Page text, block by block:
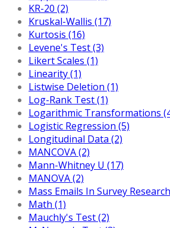
KR-20 (2)
Kruskal-Wallis (17)
Kurtosis (16)
Levene's Test (3)
Likert Scales (1)
Linearity (1)
Listwise Deletion (1)
Log-Rank Test (1)
Logarithmic Transformations
Logistic Regression (5)
Longitudinal Data (2)
MANCOVA (2)
Mann-Whitney U (17)
MANOVA (2)
Mass Emails In Survey
Math (1)
Mauchly's Test (2)